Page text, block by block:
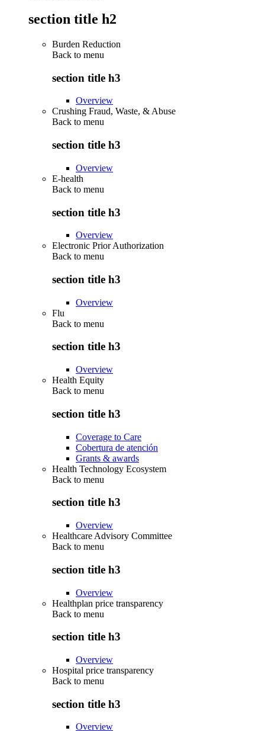
section title h2
Burden Reduction
Back to menu
section title h3
Overview
Crushing Fraud, Waste, & Abuse
Back to menu
section title h3
Overview
E-health
Back to menu
section title h3
Overview
Electronic Prior Authorization
Back to menu
section title h3
Overview
Flu
Back to menu
section title h3
Overview
Health Equity
Back to menu
section title h3
Coverage to Care
Cobertura de atención
Grants & awards
Health Technology Ecosystem
Back to menu
section title h3
Overview
Healthcare Advisory Committee
Back to menu
section title h3
Overview
Healthplan price transparency
Back to menu
section title h3
Overview
Hospital price transparency
Back to menu
section title h3
Overview